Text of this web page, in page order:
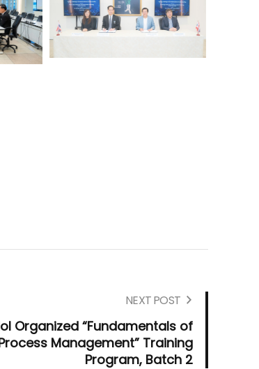
NEXT POST
Organized “Fundamentals of
Management” Training
Program, Batch 2